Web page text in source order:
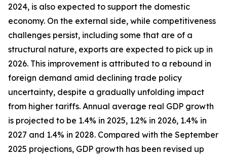
2024, is also expected to support the domestic
economy. On the external side, while competitiveness
challenges persist, including some that are of a
structural nature, exports are expected to pick up in
2026. This improvement is attributed to a rebound in
foreign demand amid declining trade policy
uncertainty, despite a gradually unfolding impact
from higher tariffs. Annual average real GDP growth
is projected to be 1.4% in 2025, 1.2% in 2026, 1.4% in
2027 and 1.4% in 2028. Compared with the September
2025 projections, GDP growth has been revised up